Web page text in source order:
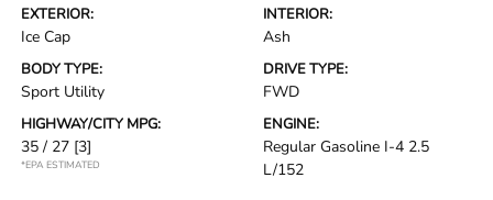
EXTERIOR:
Ice Cap
INTERIOR:
Ash
BODY TYPE:
Sport Utility
DRIVE TYPE:
FWD
HIGHWAY/CITY MPG:
35 / 27 [3]
*EPA ESTIMATED
ENGINE:
Regular Gasoline I-4 2.5
L/152